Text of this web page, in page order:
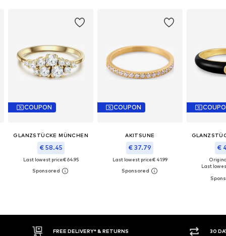
COUPON
GLANZSTÜCKE MÜNCHEN
€ 58.45
Last lowest price:€ 64.95
COUPON
AKITSUNE
€ 37.79
Last lowest price:€ 41.99
€
Last
FREE DELIVERY* & RETURNS 30